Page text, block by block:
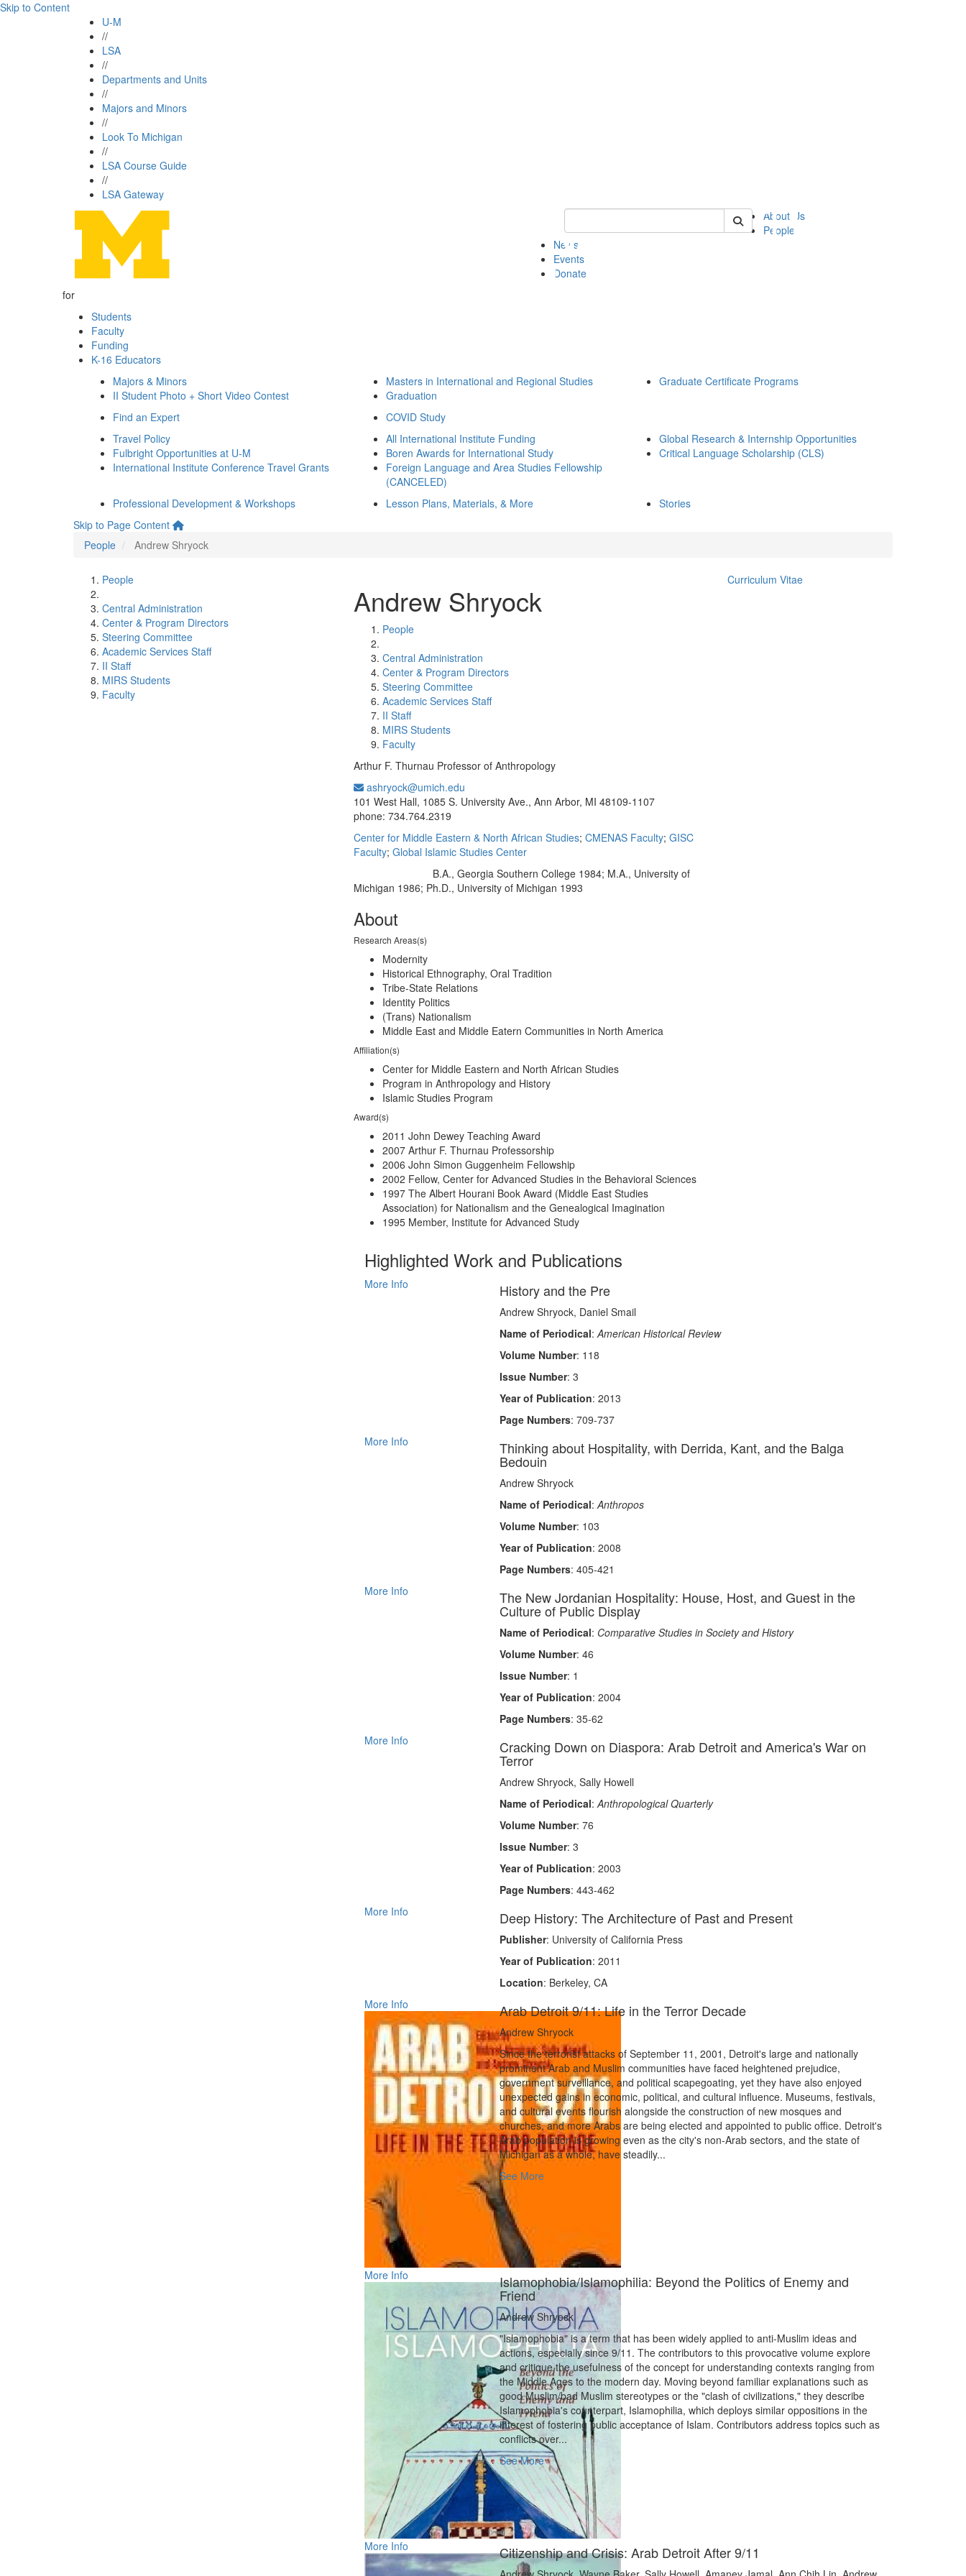
Skip to Content
U-M
//
LSA
//
Departments and Units
//
Majors and Minors
//
Look To Michigan
//
LSA Course Guide
//
LSA Gateway
Keyword Search of ii
About Us
People
News
Events
Donate
for
Students
Faculty
Funding
K-16 Educators
Majors & Minors
II Student Photo + Short Video Contest
Masters in International and Regional Studies
Graduation
Graduate Certificate Programs
Find an Expert
COVID Study
Travel Policy
Fulbright Opportunities at U-M
International Institute Conference Travel Grants
All International Institute Funding
Boren Awards for International Study
Foreign Language and Area Studies Fellowship
(CANCELED)
Global Research & Internship Opportunities
Critical Language Scholarship (CLS)
Professional Development & Workshops Lesson Plans, Materials, & More
Stories
Skip to Page Content
People
Andrew Shryock
People
Central Administration
Center & Program Directors
Steering Committee
Academic Services Staff
II Staff
MIRS Students
Faculty
Andrew Shryock
People
Central Administration
Center & Program Directors
Steering Committee
Academic Services Staff
II Staff
MIRS Students
Faculty
Arthur F. Thurnau Professor of Anthropology
ashryock@umich.edu
101 West Hall, 1085 S. University Ave., Ann Arbor, MI 48109-1107
phone: 734.764.2319
Center for Middle Eastern & North African Studies; CMENAS Faculty; GISC
Faculty; Global Islamic Studies Center
B.A., Georgia Southern College 1984; M.A., University of
Michigan 1986; Ph.D., University of Michigan 1993
About
Research Areas(s)
Modernity
Historical Ethnography, Oral Tradition
Tribe-State Relations
Identity Politics
(Trans) Nationalism
Middle East and Middle Eatern Communities in North America
Affiliation(s)
Center for Middle Eastern and North African Studies
Program in Anthropology and History
Islamic Studies Program
Award(s)
2011 John Dewey Teaching Award
2007 Arthur F. Thurnau Professorship
2006 John Simon Guggenheim Fellowship
2002 Fellow, Center for Advanced Studies in the Behavioral Sciences
1997 The Albert Hourani Book Award (Middle East Studies
Association) for Nationalism and the Genealogical Imagination
1995 Member, Institute for Advanced Study
Curriculum Vitae
Highlighted Work and Publications
More Info History and the Pre
Andrew Shryock, Daniel Smail
Name of Periodical:American Historical Review
Volume Number: 118
Issue Number: 3
Year of Publication: 2013
Page Numbers: 709-737
More Info
Thinking about Hospitality, with Derrida, Kant, and the Balga
Bedouin
Andrew Shryock
Name of Periodical:Anthropos
Volume Number: 103
Year of Publication: 2008
Page Numbers: 405-421
More Info
The New Jordanian Hospitality: House, Host, and Guest in the
Culture of Public Display
Name of Periodical: Comparative Studies in Society and History
Volume Number: 46
Issue Number: 1
Year of Publication: 2004
Page Numbers: 35-62
More Info
Cracking Down on Diaspora: Arab Detroit and America's War on
Terror
Andrew Shryock, Sally Howell
Name of Periodical:Anthropological Quarterly
Volume Number: 76
Issue Number: 3
Year of Publication: 2003
Page Numbers: 443-462
More Info
Deep History: The Architecture of Past and Present
Publisher: University of California Press
Year of Publication: 2011
Location: Berkeley, CA
More Info
Arab Detroit 9/11: Life in the Terror Decade
Andrew Shryock
Since the terrorist attacks of September 11, 2001, Detroit's large and nationally
prominent Arab and Muslim communities have faced heightened prejudice,
government surveillance, and political scapegoating, yet they have also enjoyed
unexpected gains in economic, political, and cultural influence. Museums, festivals,
and cultural events flourish alongside the construction of new mosques and
churches, and more Arabs are being elected and appointed to public office. Detroit's
Arab population is growing even as the city's non-Arab sectors, and the state of
Michigan as a whole, have steadily...
See More
More Info Islamophobia/Islamophilia: Beyond the Politics of Enemy and
Friend
Andrew Shryock
"Islamophobia" is a term that has been widely applied to anti-Muslim ideas and
actions, especially since 9/11. The contributors to this provocative volume explore
and critique the usefulness of the concept for understanding contexts ranging from
the Middle Ages to the modern day. Moving beyond familiar explanations such as
good Muslim/bad Muslim stereotypes or the "clash of civilizations," they describe
Islamophobia's counterpart, Islamophilia, which deploys similar oppositions in the
interest of fostering public acceptance of Islam. Contributors address topics such as
conflicts over...
See More
More Info Citizenship and Crisis: Arab Detroit After 9/11